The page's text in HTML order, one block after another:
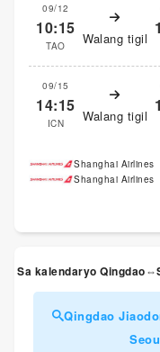
09/12
10:15
TAO Walang tigil
09/15
14:15
ICN Walang tigil
Shanghai Airlines
Shanghai Airlines
Sa kalendaryo
Qingdao